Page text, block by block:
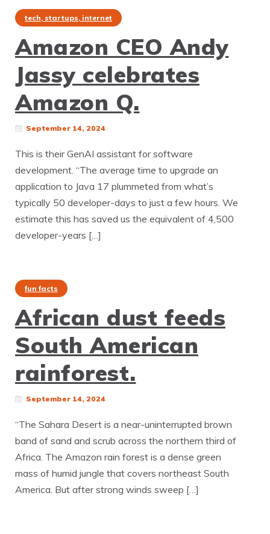
tech, startups, internet
Amazon CEO Andy
Jassy celebrates
Amazon Q.
September 14, 2024
This is their GenAI assistant for software
development. “The average time to upgrade an
application to Java 17 plummeted from what’s
typically 50 developer-days to just a few hours. We
estimate this has saved us the equivalent of 4,500
developer-years […]
fun facts
African dust feeds
South American
rainforest.
September 14, 2024
“The Sahara Desert is a near-uninterrupted brown
band of sand and scrub across the northern third of
Africa. The Amazon rain forest is a dense green
mass of humid jungle that covers northeast South
America. But after strong winds sweep […]